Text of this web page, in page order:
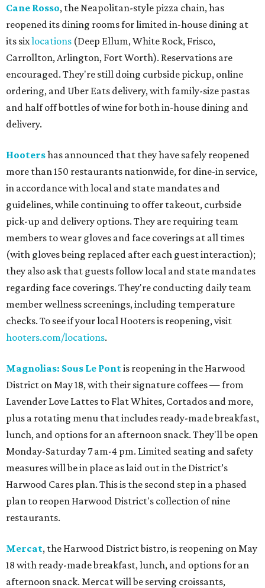
Cane Rosso, the Neapolitan-style pizza chain, has
reopened its dining rooms for limited in-house dining at
its sixlocations (Deep Ellum, White Rock, Frisco,
Carrollton, Arlington, Fort Worth). Reservations are
encouraged. They're still doing curbside pickup, online
ordering, and Uber Eats delivery, with family-size pastas
and half off bottles of wine for both in-house dining and
delivery.
Hootershas announced that they have safely reopened
more than 150 restaurants nationwide, for dine-in service,
in accordance with local and state mandates and
guidelines, while continuing to offer takeout, curbside
pick-up and delivery options. They are requiring team
members to wear gloves and face coverings at all times
(with gloves being replaced after each guest interaction);
they also ask that guests follow local and state mandates
regarding face coverings. They're conducting daily team
member wellness screenings, including temperature
checks. To see if your local Hooters is reopening, visit
hooters.com/locations.
Magnolias: Sous Le Pontis reopening in the Harwood
District on May 18, with their signature coffees — from
Lavender Love Lattes to Flat Whites, Cortados and more,
plus a rotating menu that includes ready-made breakfast,
lunch, and options for an afternoon snack. They'll be open
Monday-Saturday 7 am-4 pm. Limited seating and safety
measures will be in place as laid out in the District’s
Harwood Cares plan. This is the second step in a phased
plan to reopen Harwood District's collection of nine
restaurants.
Mercat, the Harwood District bistro, is reopening on May
18 with ready-made breakfast, lunch, and options for an
afternoon snack. Mercat will be serving croissants,